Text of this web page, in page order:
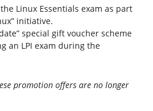
Linux Essentials exam as part
initiative.
special gift voucher scheme
an LPI exam during the
promotion offers are no longer